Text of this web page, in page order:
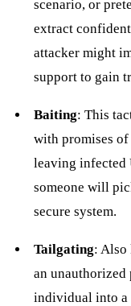
scenario, or
extract
attacker might
support to gain
Baiting: This
with promises of
leaving infected
someone will
secure system.
Tailgating: Also
an
individual into a